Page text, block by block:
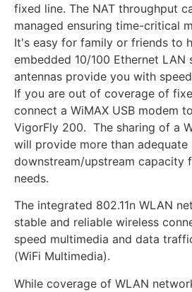
fixed line. The NAT throughput
managed ensuring time-critical
It's easy for family or friends to
embedded 10/100 Ethernet LAN
antennas provide you with
If you are out of coverage of
connect a WiMAX USB modem
VigorFly 200. The sharing of a
will provide more than adequate
downstream/upstream capacity
needs.
The integrated 802.11n WLAN
stable and reliable wireless
speed multimedia and data
(WiFi Multimedia).
While coverage of WLAN